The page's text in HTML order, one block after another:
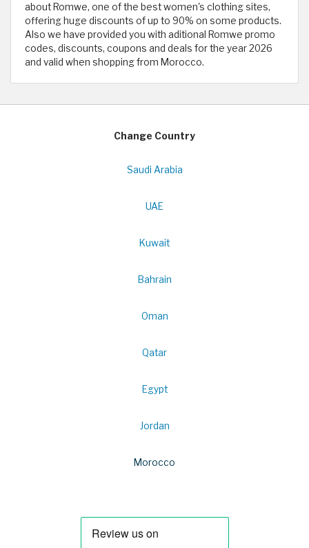
about Romwe, one of the best women's clothing sites,
offering huge discounts of up to 90% on some products.
Also we have provided you with aditional Romwe promo
codes, discounts, coupons and deals for the year 2026
and valid when shopping from Morocco.
Change Country
Saudi Arabia
UAE
Kuwait
Bahrain
Oman
Qatar
Egypt
Jordan
Morocco